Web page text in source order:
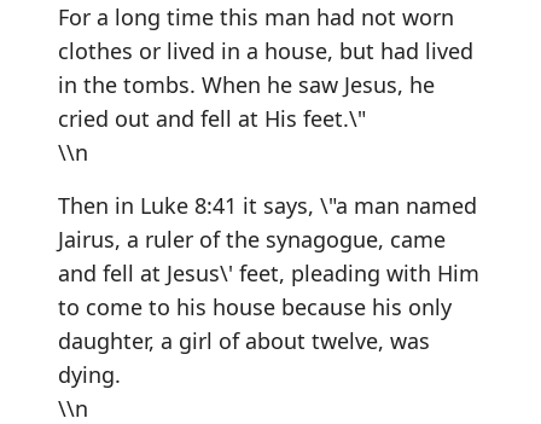
For a long time this man had not worn
clothes or lived in a house, but had lived
in the tombs. When he saw Jesus, he
cried out and fell at His feet.\"
\\n
Then in Luke 8:41 it says, \"a man named
Jairus, a ruler of the synagogue, came
and fell at Jesus\' feet, pleading with Him
to come to his house because his only
daughter, a girl of about twelve, was
dying.
\\n